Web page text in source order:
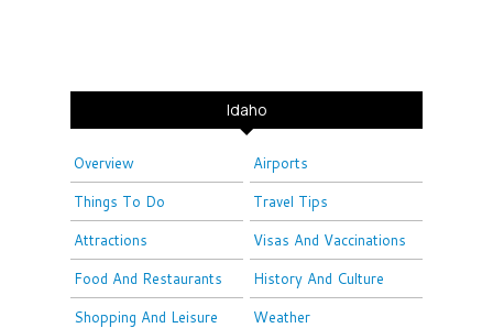
Idaho
Overview
Things To Do
Attractions
Food And Restaurants
Shopping And Leisure
Airports
Travel Tips
Visas And Vaccinations
History And Culture
Weather